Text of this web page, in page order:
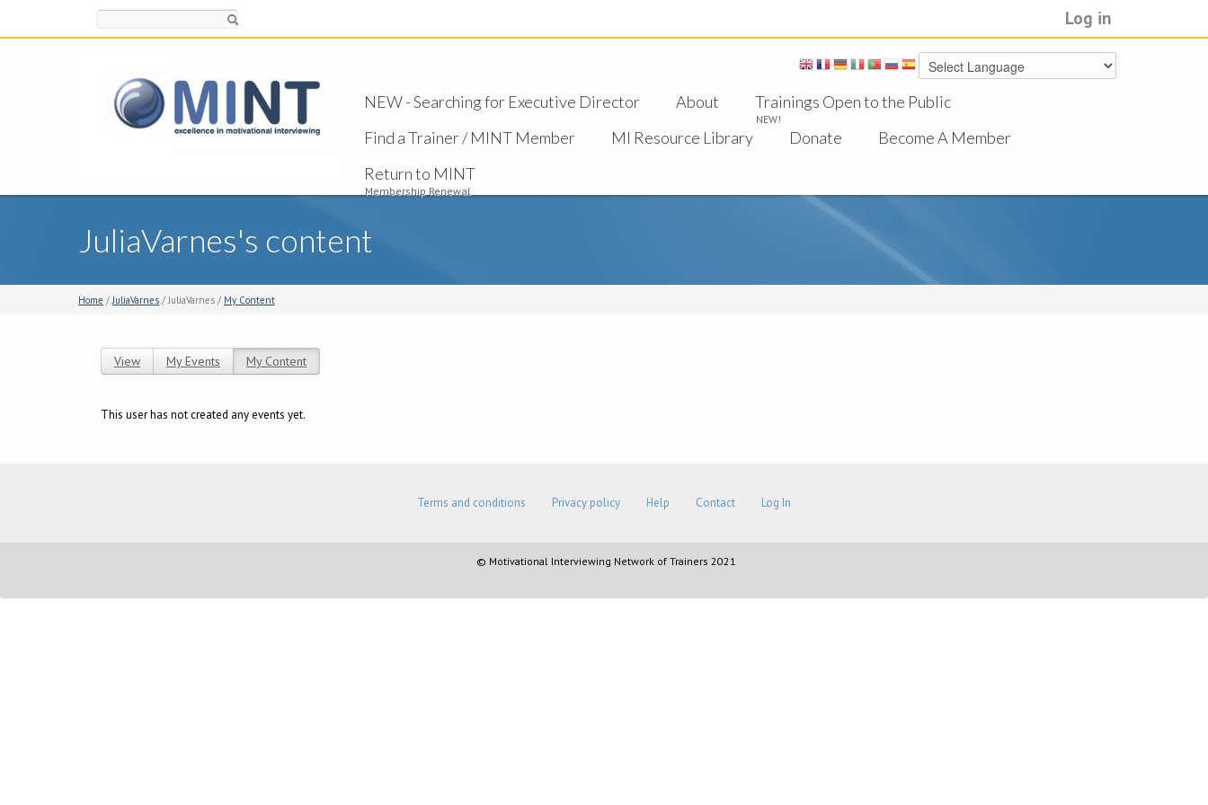
Log in
NEW - Searching for Executive Director About Trainings Open to the Public
NEW!
Find a Trainer / MINT Member MI Resource Library Donate
Become A Member
Return to MINT
Membership Renewal
JuliaVarnes's content
Home /JuliaVarnes / JuliaVarnes / My Content
View My Events My Content
This user has not created any events yet.
Terms and conditions Privacy policy Help Contact Log In
© Motivational Interviewing Network of Trainers 2021